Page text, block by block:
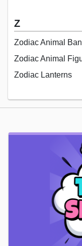
Z
Zodiac Animal
Zodiac Animal
Zodiac Lanterns